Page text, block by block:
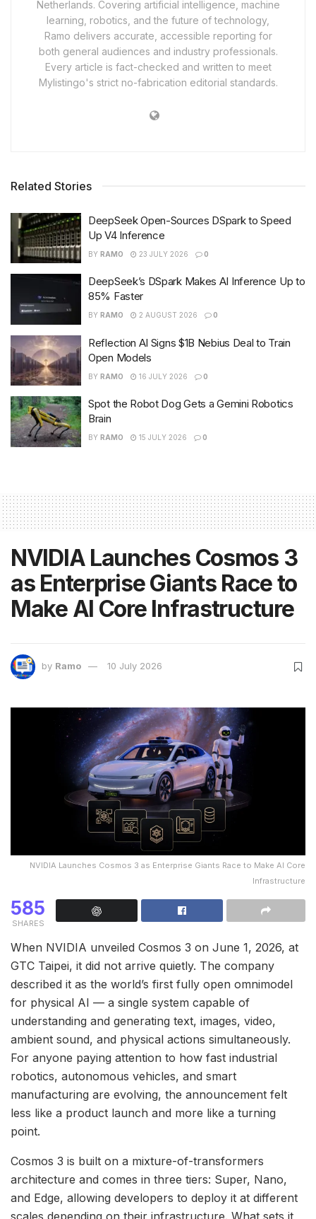
Netherlands. Covering artificial intelligence, machine
learning, robotics, and the future of technology,
Ramo delivers accurate, accessible reporting for
both general audiences and industry professionals.
Every article is fact-checked and written to meet
Mylistingo's strict no-fabrication editorial standards.
Related Stories
DeepSeek Open-Sources DSpark to Speed
Up V4 Inference
BY RAMO 23 JULY 2026 0
DeepSeek’s DSpark Makes AI Inference Up to
85% Faster
BY RAMO 2 AUGUST 2026 0
Reflection AI Signs $1B Nebius Deal to Train
Open Models
BY RAMO 16 JULY 2026 0
Spot the Robot Dog Gets a Gemini Robotics
Brain
BY RAMO 15 JULY 2026 0
NVIDIA Launches Cosmos 3
as Enterprise Giants Race to
Make AI Core Infrastructure
by Ramo 10 July 2026
NVIDIA Launches Cosmos 3 as Enterprise Giants Race to Make AI Core
Infrastructure
585
SHARES
When NVIDIA unveiled Cosmos 3 on June 1, 2026, at
GTC Taipei, it did not arrive quietly. The company
described it as the world’s first fully open omnimodel
for physical AI — a single system capable of
understanding and generating text, images, video,
ambient sound, and physical actions simultaneously.
For anyone paying attention to how fast industrial
robotics, autonomous vehicles, and smart
manufacturing are evolving, the announcement felt
less like a product launch and more like a turning
point.
Cosmos 3 is built on a mixture-of-transformers
architecture and comes in three tiers: Super, Nano,
and Edge, allowing developers to deploy it at different
scales depending on their infrastructure. What sets it